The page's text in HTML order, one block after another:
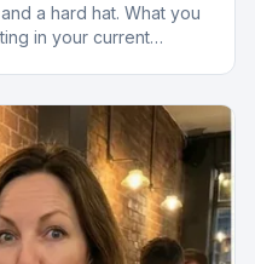
a hard hat. What you
in your current